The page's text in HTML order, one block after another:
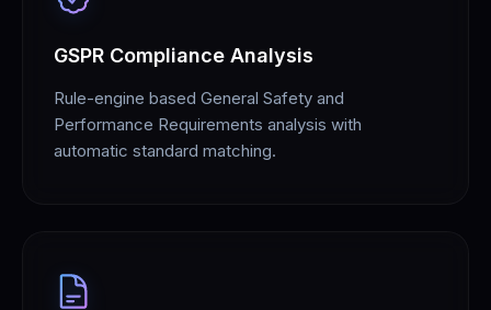
GSPR Compliance Analysis
Rule-engine based General Safety and
Performance Requirements analysis with
automatic standard matching.